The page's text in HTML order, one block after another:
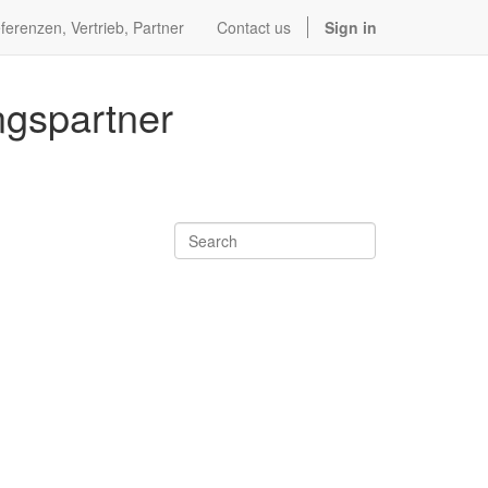
Vertrieb, Partner Contact us Sign in